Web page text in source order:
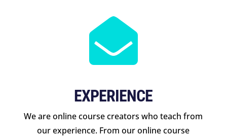

EXPERIENCE
We are online course creators who teach from
our experience. From our online course